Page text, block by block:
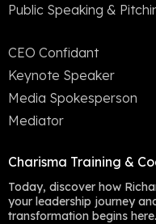
Public Speaking &
CEO Confidant
Keynote Speaker
Media Spokesperson
Mediator
Charisma Training &
Today, discover how
your leadership journey
transformation begins here.